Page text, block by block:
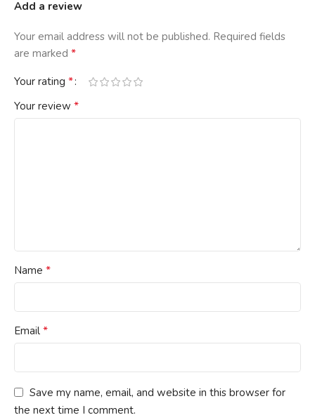
Add a review
Your email address will not be published. Required fields
are marked *
Your rating *
Your review *
Name *
Email *
Save my name, email, and website in this browser for
the next time I comment.